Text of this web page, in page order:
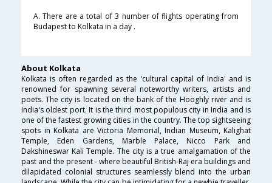
A. There are a total of 3 number of flights operating from
Budapest to Kolkata in a day .
About Kolkata
Kolkata is often regarded as the 'cultural capital of India' and is
renowned for spawning several noteworthy writers, artists and
poets. The city is located on the bank of the Hooghly river and is
India's oldest port. It is the third most populous city in India and is
one of the fastest growing cities in the country. The top sightseeing
spots in Kolkata are Victoria Memorial, Indian Museum, Kalighat
Temple, Eden Gardens, Marble Palace, Nicco Park and
Dakshineswar Kali Temple. The city is a true amalgamation of the
past and the present - where beautiful British-Raj era buildings and
dilapidated colonial structures seamlessly blend into the urban